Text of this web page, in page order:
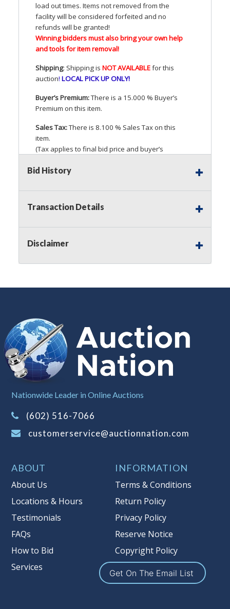
load out times. Items not removed from the
facility will be considered forfeited and no
refunds will be granted!
Winning bidders must also bring your own help
and tools for item removal!
Shipping: Shipping is NOTAVAILABLEfor this
auction! LOCALPICKUPONLY!
Buyer’s Premium:There is a 15.000 % Buyer’s
Premium on this item.
Sales Tax:There is 8.100 % Sales Tax on this
item.
(Tax applies to final bid price and buyer’s
applicable state law, this is a reserve auction.
bids up to the reserve price for this item, using
we may bid in the same manner therefore to
responsibility to stop bidding when you have
particular lot. Auction Nation, its employees,
information about the Auction Nations reserve
policy,visit our Reserves Page by Clicking Here .
Buyer's Premium:There is a 15.000 %
Buyer's Premium on this item.
Sales Tax:
on this item.
(Tax applies to final bid price and
buyer's premium)
reserve auction. Auction Nation, if
necessary may place house bids up to
multiple bidder numbers. If we have
an interest in an offered lot other
than our commissions, we may bid in
the same manner therefore to protect
such interest. As a bidder, It is your
responsibility to stop bidding when
you have reached the limit you are
Bid History
Transaction Details
Disclaimer
Nationwide Leader in Online Auctions
(602) 516-7066
customerservice@auctionnation.com
ABOUT
About Us
Locations & Hours
Testimonials
FAQs
How to Bid
Services
INFORMATION
Terms & Conditions
Return Policy
Privacy Policy
Reserve Notice
Copyright Policy
Get On The Email List